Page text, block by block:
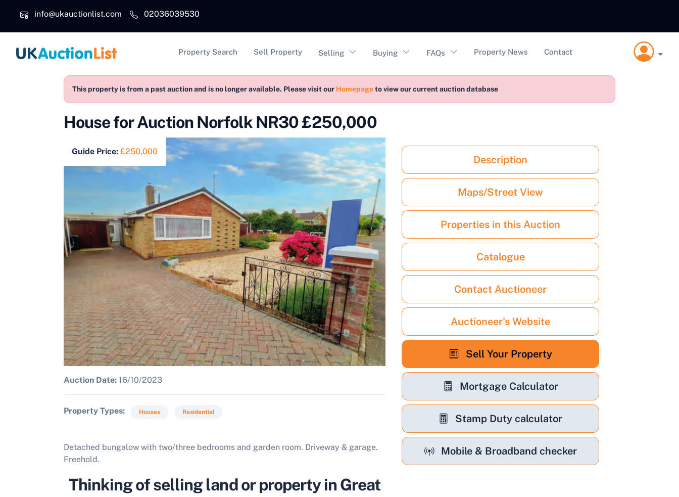
info@ukauctionlist.com
02036039530
Main navigation
Property Search Sell Property Selling Buying FAQs Property News Contact
This property is from a past auction and is no longer available. Please visit our Homepageto view our current auction database
House for Auction Norfolk NR30 £250,000
Guide Price: £250,000
Auction Date: 16/10/2023
Property Types Houses Residential
Detached bungalow with two/three bedrooms and garden room. Driveway & garage.
Freehold.
Thinking of selling land or property in Great
Description
Maps/Street View
Properties in this Auction
Catalogue
Contact Auctioneer
Auctioneer's Website
Sell Your Property
Mortgage Calculator
Stamp Duty calculator
Mobile & Broadband checker